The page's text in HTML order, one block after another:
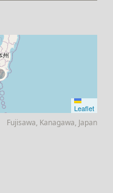
Leaflet
Fujisawa, Kanagawa, Japan